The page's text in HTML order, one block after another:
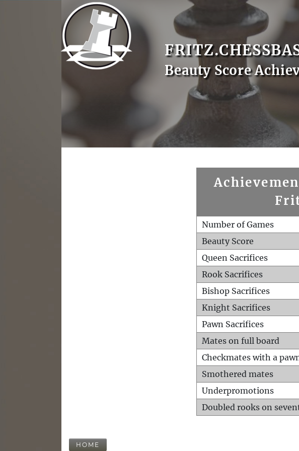
Beauty Score
Number of Games
Beauty Score
Queen Sacrifices
Rook Sacrifices
Bishop Sacrifices
Knight Sacrifices
Pawn Sacrifices
Mates on full board
Checkmates with a
Smothered mates
Underpromotions
Doubled rooks on
HOME